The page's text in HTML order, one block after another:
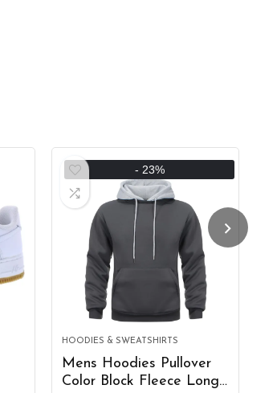
- 23%
HOODIES & SWEATSHIRTS
Mens Hoodies Pullover
Color Block Fleece Long